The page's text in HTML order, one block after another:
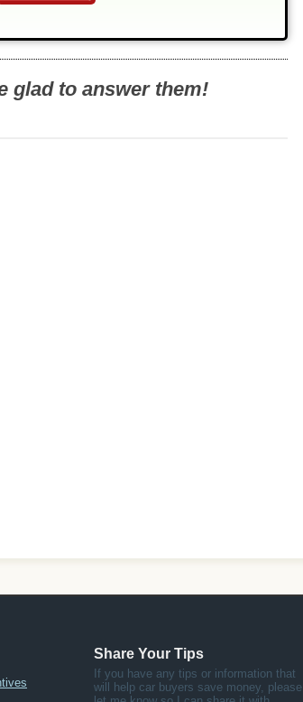
glad to answer them!
Share Your Tips
If you have any tips or information that
will help car buyers save money, please